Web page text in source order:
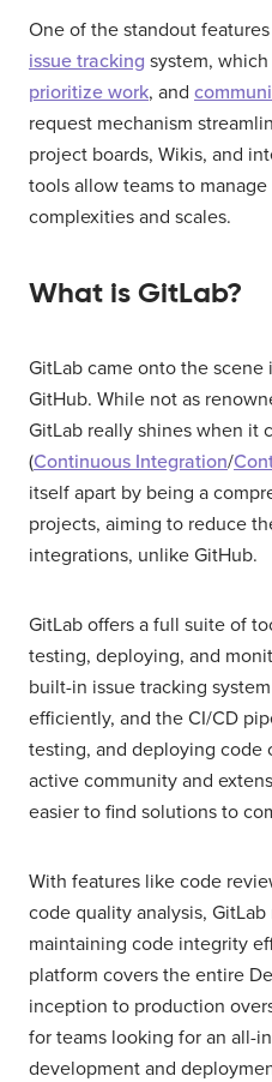
One of the standout
issue tracking system,
prioritize work, and
request mechanism
project boards, Wikis, and
tools allow teams to
complexities and scales.
What is GitLab?
GitLab came onto the scene
GitHub. While not as
GitLab really shines when it
(Continuous Integration/
itself apart by being a
projects, aiming to reduce
integrations, unlike GitHub.
GitLab offers a full suite of
testing, deploying, and
built-in issue tracking
efficiently, and the CI/CD
testing, and deploying code
active community and
easier to find solutions to
With features like code
code quality analysis,
maintaining code integrity
platform covers the entire
inception to production
for teams looking for an all-
development and